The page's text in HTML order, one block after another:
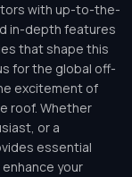
with up-to-the-
in-depth features
that shape this
for the global off-
excitement of
roof. Whether
or a
essential
your